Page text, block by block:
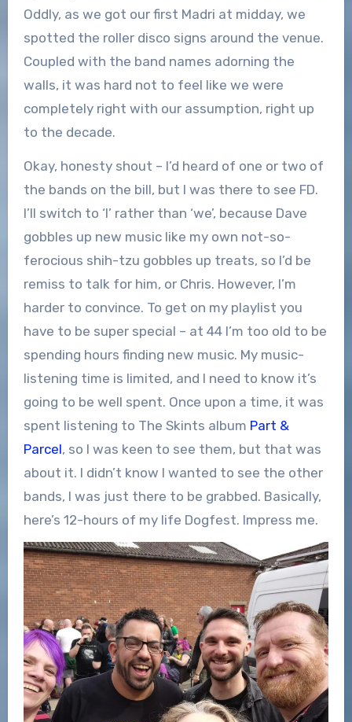
Oddly, as we got our first Madri at midday, we
spotted the roller disco signs around the venue.
Coupled with the band names adorning the
walls, it was hard not to feel like we were
completely right with our assumption, right up
to the decade.
Okay, honesty shout – I’d heard of one or two of
the bands on the bill, but I was there to see FD.
I’ll switch to ‘I’ rather than ‘we’, because Dave
gobbles up new music like my own not-so-
ferocious shih-tzu gobbles up treats, so I’d be
remiss to talk for him, or Chris. However, I’m
harder to convince. To get on my playlist you
have to be super special – at 44 I’m too old to be
spending hours finding new music. My music-
listening time is limited, and I need to know it’s
going to be well spent. Once upon a time, it was
spent listening to The Skints album Part &
Parcel, so I was keen to see them, but that was
about it. I didn’t know I wanted to see the other
bands, I was just there to be grabbed. Basically,
here’s 12-hours of my life Dogfest. Impress me.